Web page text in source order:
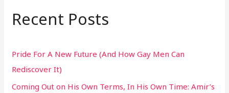
c
f
o
r
Recent Posts
Pride For A New Future (And How Gay Men Can
Rediscover It)
Coming Out on His Own Terms, In His Own Time: Amir’s